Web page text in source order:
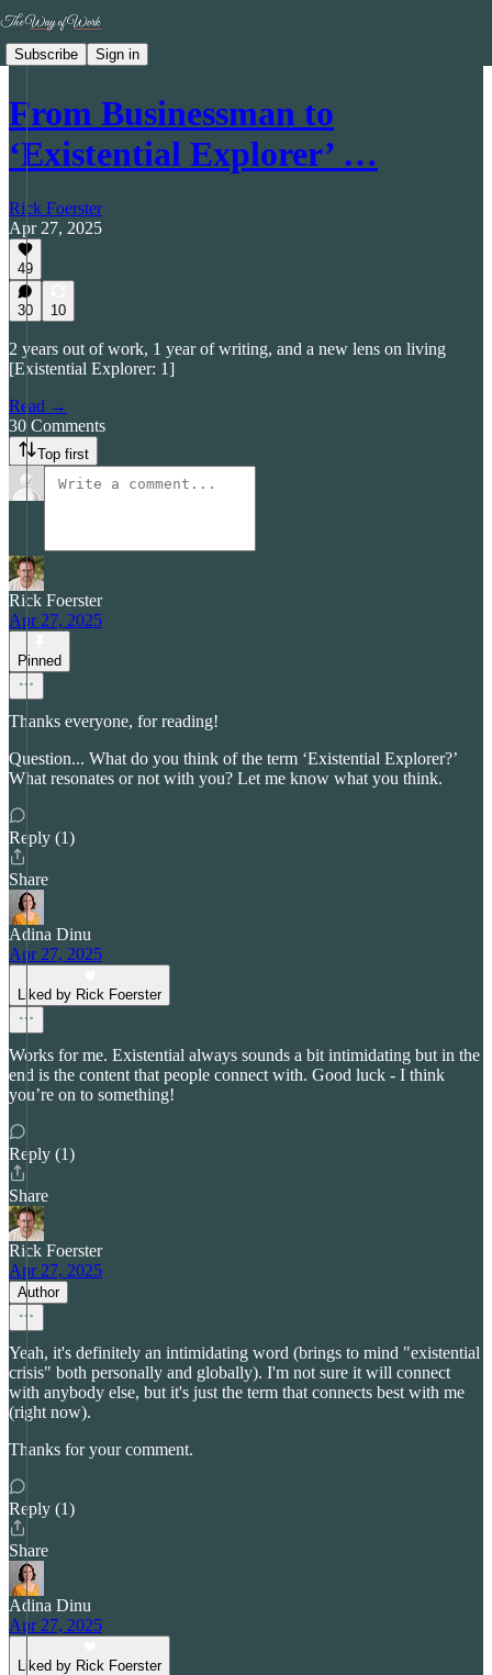
Subscribe Sign in
From Businessman to
‘Existential Explorer’ …
Rick Foerster
Apr 27, 2025
49
30 10
2 years out of work, 1 year of writing, and a new lens on living
[Existential Explorer: 1]
Read →
30 Comments
Top first
Rick Foerster
Apr 27, 2025
Pinned
Thanks everyone, for reading!
Question... What do you think of the term ‘Existential Explorer?’
What resonates or not with you? Let me know what you think.
Reply (1)
Share
Adina Dinu
Apr 27, 2025
Liked by Rick Foerster
Works for me. Existential always sounds a bit intimidating but in the
end is the content that people connect with. Good luck - I think
you’re on to something!
Reply (1)
Share
Rick Foerster
Apr 27, 2025
Author
Yeah, it's definitely an intimidating word (brings to mind "existential
crisis" both personally and globally). I'm not sure it will connect
with anybody else, but it's just the term that connects best with me
(right now).
Thanks for your comment.
Reply (1)
Share
Adina Dinu
Apr 27, 2025
Liked by Rick Foerster